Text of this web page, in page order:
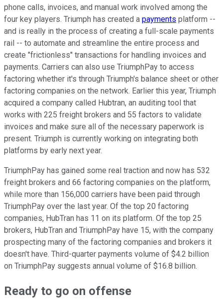
phone calls, invoices, and manual work involved among the
four key players. Triumph has created a payments platform --
and is really in the process of creating a full-scale payments
rail -- to automate and streamline the entire process and
create "frictionless" transactions for handling invoices and
payments. Carriers can also use TriumphPay to access
factoring whether it's through Triumph's balance sheet or other
factoring companies on the network. Earlier this year, Triumph
acquired a company called Hubtran, an auditing tool that
works with 225 freight brokers and 55 factors to validate
invoices and make sure all of the necessary paperwork is
present. Triumph is currently working on integrating both
platforms by early next year.
TriumphPay has gained some real traction and now has 532
freight brokers and 66 factoring companies on the platform,
while more than 156,000 carriers have been paid through
TriumphPay over the last year. Of the top 20 factoring
companies, HubTran has 11 on its platform. Of the top 25
brokers, HubTran and TriumphPay have 15, with the company
prospecting many of the factoring companies and brokers it
doesn't have. Third-quarter payments volume of $4.2 billion
on TriumphPay suggests annual volume of $16.8 billion.
Ready to go on offense